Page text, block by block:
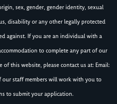
sex, gender, gender identity, sexual
disability or any other legally protected
against. If you are an individual with a
to complete any part of our
this website, please contact us at: Email:
staff members will work with you to
to submit your application.